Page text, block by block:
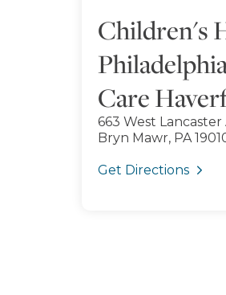
Children's
Care
663 West
Bryn Mawr, PA
Get Directions